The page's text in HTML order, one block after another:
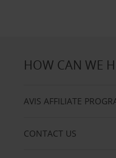
HOW CAN WE
AVIS AFFILIATE
CONTACT US